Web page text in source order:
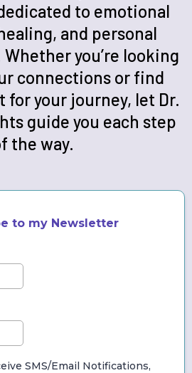
to emotional
and personal
you’re looking
connections or find
for your journey, let Dr.
guide you each step
the way.
to my Newsletter
SMS/Email Notifications,